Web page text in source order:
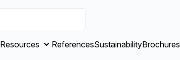
Resources ReferencesSustainabilityBrochures